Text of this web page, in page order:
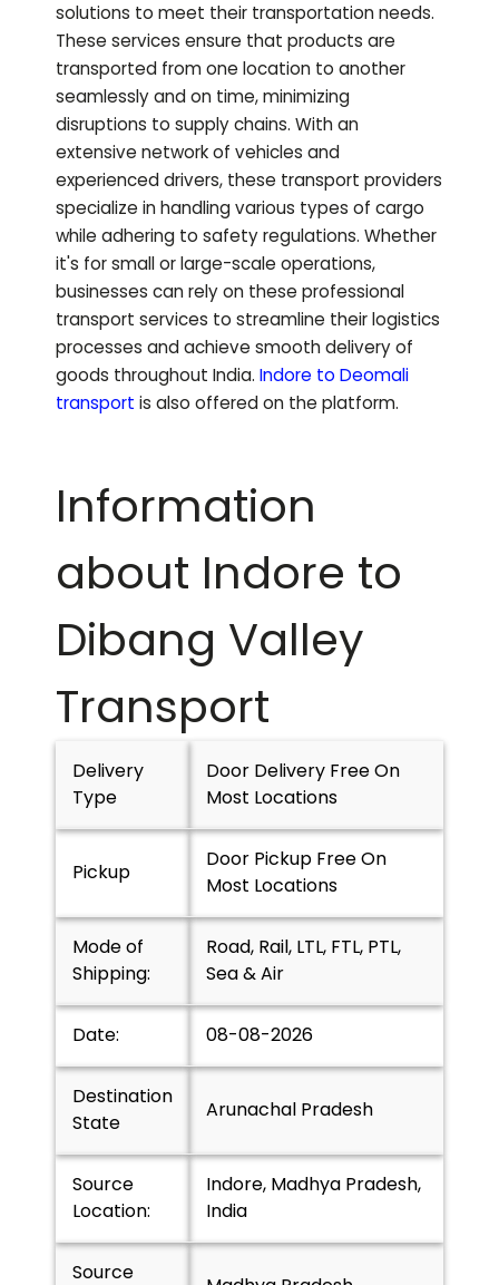
solutions to meet their transportation needs.
These services ensure that products are
transported from one location to another
seamlessly and on time, minimizing
disruptions to supply chains. With an
extensive network of vehicles and
experienced drivers, these transport providers
specialize in handling various types of cargo
while adhering to safety regulations. Whether
it's for small or large-scale operations,
businesses can rely on these professional
transport services to streamline their logistics
processes and achieve smooth delivery of
goods throughout India. Indore to Deomali
transport is also offered on the platform.
Information
about Indore to
Dibang Valley
Transport
Delivery
Type
Door Delivery Free On
Most Locations
Pickup
Door Pickup Free On
Most Locations
Mode of
Shipping:
Road, Rail, LTL, FTL, PTL,
Sea & Air
Date: 08-08-2026
Destination
State
Arunachal Pradesh
Source
Location:
Indore, Madhya Pradesh,
India
Source